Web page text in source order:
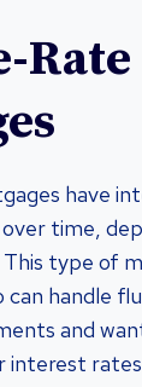
Rate
have
time,
type of
handle
and
interest